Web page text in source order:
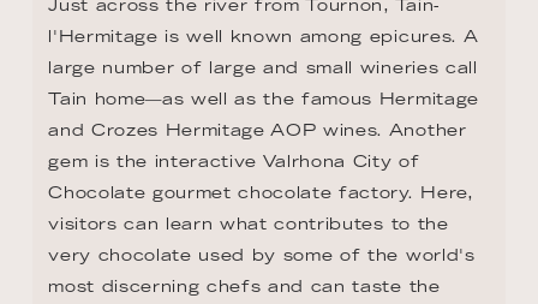
l'Hermitage is well known among epicures. A
large number of large and small wineries call
Tain home—as well as the famous Hermitage
and Crozes Hermitage AOP wines. Another
gem is the interactive Valrhona City of
Chocolate gourmet chocolate factory. Here,
visitors can learn what contributes to the
very chocolate used by some of the world's
most discerning chefs and can taste the